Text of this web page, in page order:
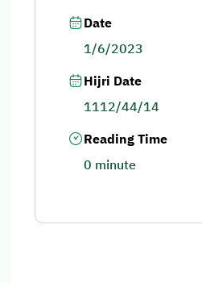
Date
1/6/2023
Hijri Date
1112/44/14
Reading Time
0 minute